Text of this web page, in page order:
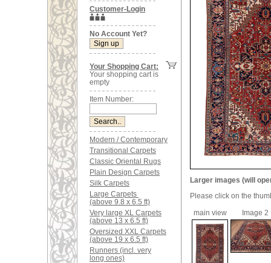
Customer-Login
No Account Yet?
Your Shopping Cart:
Your shopping cart is
empty
Item Number:
Modern / Contemporary
Transitional Carpets
Classic Oriental Rugs
Plain Design Carpets
Silk Carpets
Large Carpets
(above 9.8 x 6.5 ft)
Very large XL Carpets
(above 13 x 6.5 ft)
Oversized XXL Carpets
(above 19 x 6.5 ft)
Runners (incl. very
long ones)
Larger images (will
Please click on the
main view
Image 2